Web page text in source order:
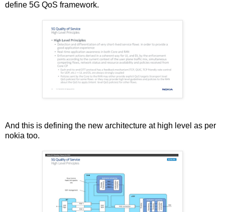
define 5G QoS framework.
And this is defining the new architecture at high level as per
nokia too.